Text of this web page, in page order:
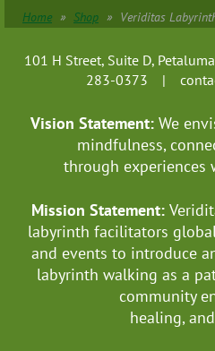
Home Shop Veriditas
101 H Street, Suite D,
283-0373 |
Vision Statement: We
mindfulness,
through experiences
Mission Statement:
labyrinth facilitators
and events to introduce
labyrinth walking as a
community
healing,